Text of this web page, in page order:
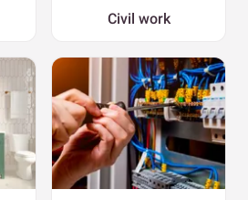
Civil work